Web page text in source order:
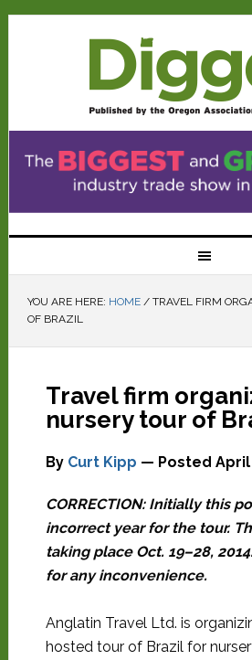
YOU ARE HERE: HOME /TRAVEL FIRM
OF BRAZIL
Travel firm
nursery tour of
By Curt Kipp — Posted April
CORRECTION: Initially this
incorrect year for the tour.
taking place Oct. 19–28,
for any inconvenience.
Anglatin Travel Ltd. is
hosted tour of Brazil for